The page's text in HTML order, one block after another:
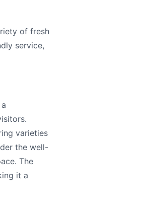
of fresh
service,
varieties
the well-
The
it a
as useful and accurate as